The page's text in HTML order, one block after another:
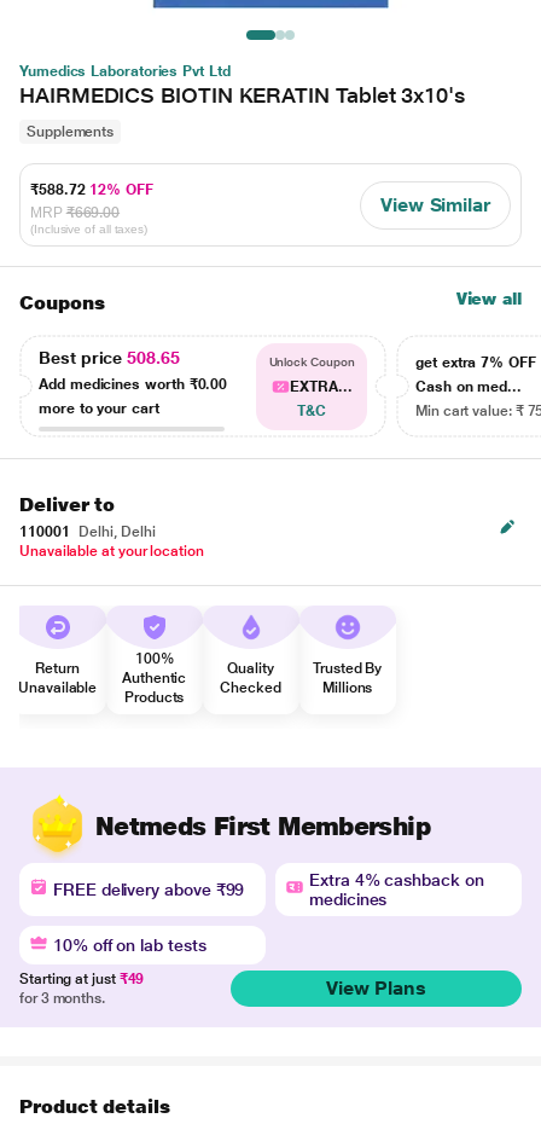
Yumedics Laboratories Pvt Ltd
HAIRMEDICS BIOTIN KERATIN Tablet 3x10's
Supplements
₹588.72 12% OFF
MRP ₹669.00
(Inclusive of all taxes)
View Similar
Coupons View all
Best price508.65
Add medicines worth ₹0.00
more to your cart
Unlock Coupon
EXTRA...
T&C
get extra 7% OFF
Cash on med...
Min cart value: ₹
Deliver to
110001
Delhi, Delhi
Unavailable at your location
Return
Unavailable
100%
Authentic
Products
Quality
Checked
Trusted By
Millions
Netmeds First Membership
FREE delivery above ₹99
Extra 4% cashback on
medicines
10% off on lab tests
Starting at just ₹49
for 3 months.
View Plans
Product details